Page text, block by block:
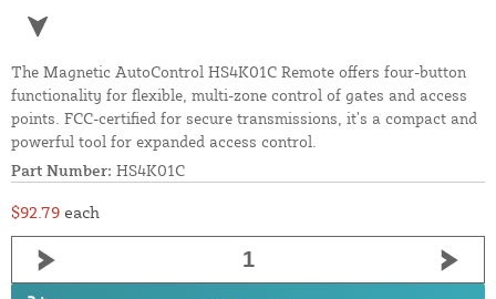
The Magnetic AutoControl HS4K01C Remote offers four-button
functionality for flexible, multi-zone control of gates and access
points. FCC-certified for secure transmissions, it’s a compact and
powerful tool for expanded access control.
Part Number: HS4K01C
$92.79 each